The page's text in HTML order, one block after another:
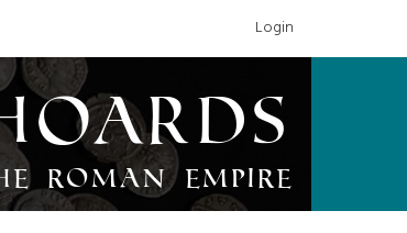
Login
Roman Empire